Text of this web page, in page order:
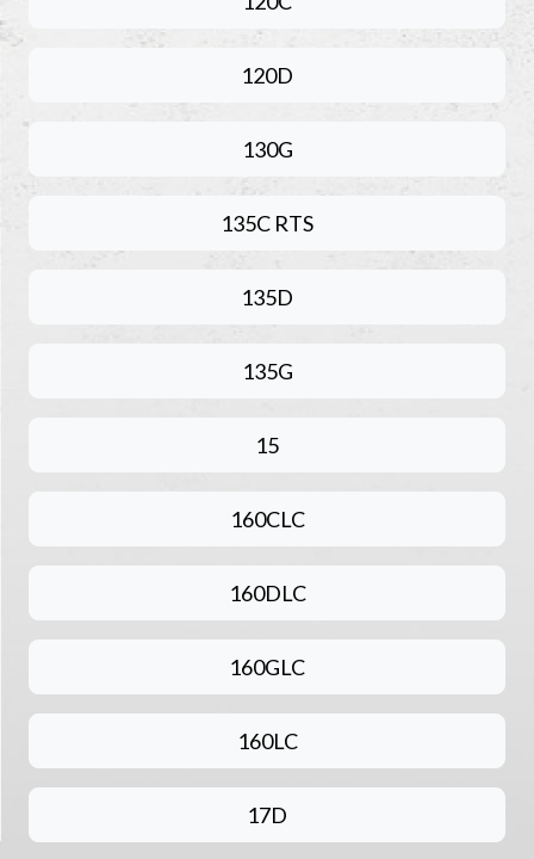
120D
130G
135C RTS
135D
135G
15
160CLC
160DLC
160GLC
160LC
17D